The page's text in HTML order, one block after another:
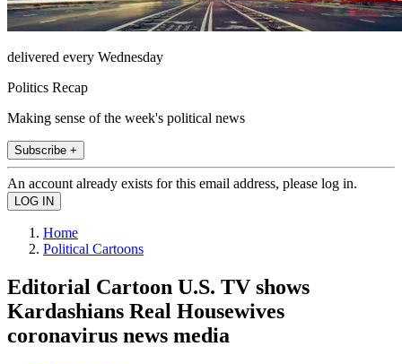
delivered every Wednesday
Politics Recap
Making sense of the week's political news
Subscribe +
An account already exists for this email address, please log in.
Home
Political Cartoons
Editorial Cartoon U.S. TV shows
Kardashians Real Housewives
coronavirus news media